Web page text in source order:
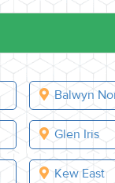
Balwyn
Glen Iris
Kew East